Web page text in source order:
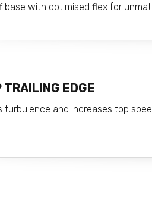
base with optimised flex for
TRAILING EDGE
turbulence and increases top